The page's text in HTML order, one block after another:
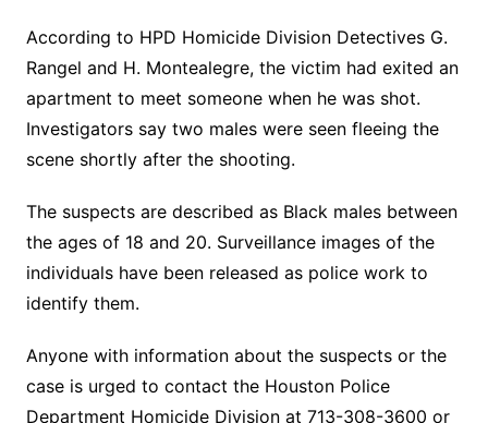
According to HPD Homicide Division Detectives G.
Rangel and H. Montealegre, the victim had exited an
apartment to meet someone when he was shot.
Investigators say two males were seen fleeing the
scene shortly after the shooting.
The suspects are described as Black males between
the ages of 18 and 20. Surveillance images of the
individuals have been released as police work to
identify them.
Anyone with information about the suspects or the
case is urged to contact the Houston Police
Department Homicide Division at 713-308-3600 or